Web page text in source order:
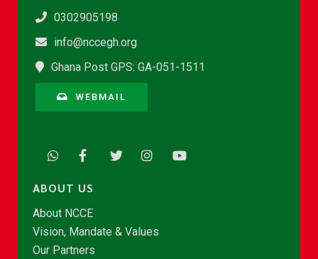
0302905198
info@nccegh.org
Ghana Post GPS: GA-051-1511
WEBMAIL
ABOUT US
About NCCE
Vision, Mandate & Values
Our Partners